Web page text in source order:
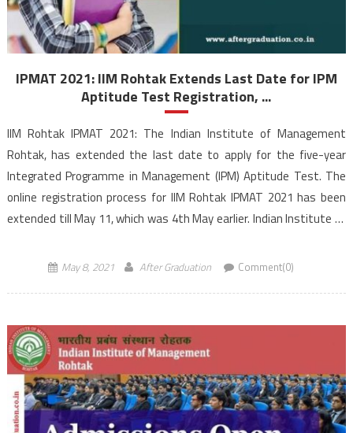
IPMAT 2021: IIM Rohtak Extends Last Date for IPM
Aptitude Test Registration, ...
IIM Rohtak IPMAT 2021: The Indian Institute of Management
Rohtak, has extended the last date to apply for the five-year
Integrated Programme in Management (IPM) Aptitude Test. The
online registration process for IIM Rohtak IPMAT 2021 has been
extended till May 11, which was 4th May earlier. Indian Institute of
May 8, 2021 After Graduation Comment(0)